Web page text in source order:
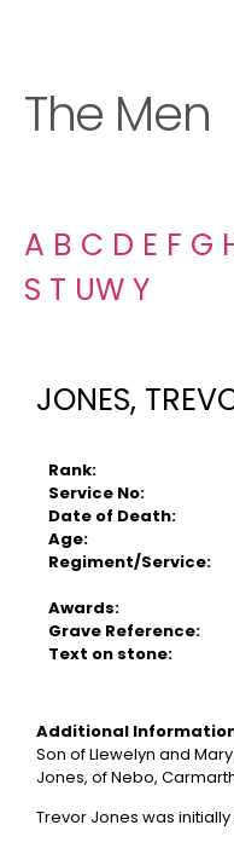
The Men
A B C D E F G
S T UW Y
JONES,
Rank:
Service No:
Date of Death:
Age:
Regiment/Service:
Awards:
Grave Reference:
Text on stone:
Additional
Son of Llewelyn and
Jones, of Nebo,
Trevor Jones was